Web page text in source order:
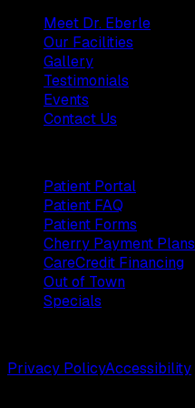
Meet Dr. Eberle
Our Facilities
Gallery
Testimonials
Events
Contact Us
Patient Portal
Patient FAQ
Patient Forms
Cherry Payment Plans
CareCredit Financing
Out of Town
Specials
Privacy PolicyAccessibility